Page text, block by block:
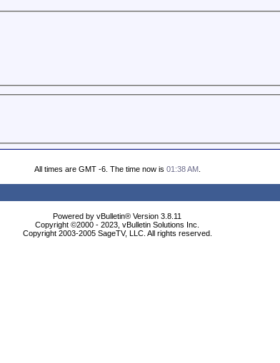
All times are GMT -6. The time now is 01:38 AM.
Powered by vBulletin® Version 3.8.11
Copyright ©2000 - 2023, vBulletin Solutions Inc.
Copyright 2003-2005 SageTV, LLC. All rights reserved.